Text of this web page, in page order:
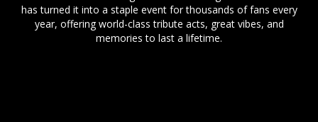
has turned it into a staple event for thousands of fans every
year, offering world-class tribute acts, great vibes, and
memories to last a lifetime.